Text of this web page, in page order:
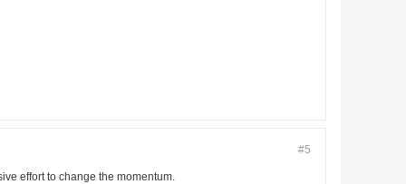
#5
effort to change the momentum.